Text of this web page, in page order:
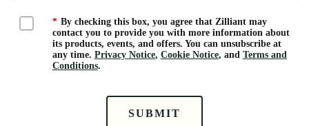
* By checking this box, you agree that Zilliant may
contact you to provide you with more information about
its products, events, and offers. You can unsubscribe at
any time. Privacy Notice, Cookie Notice, and Terms and
Conditions.
SUBMIT